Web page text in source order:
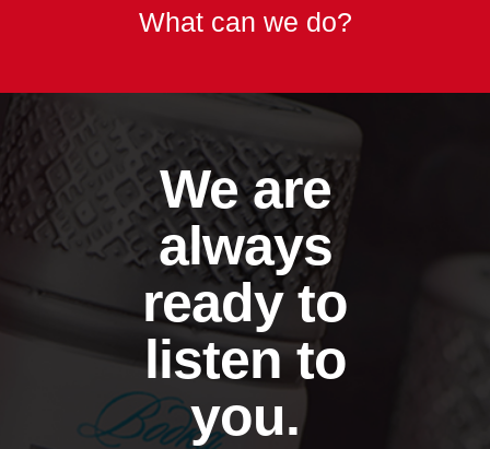
What can we do?
We are
always
ready to
listen to
you.